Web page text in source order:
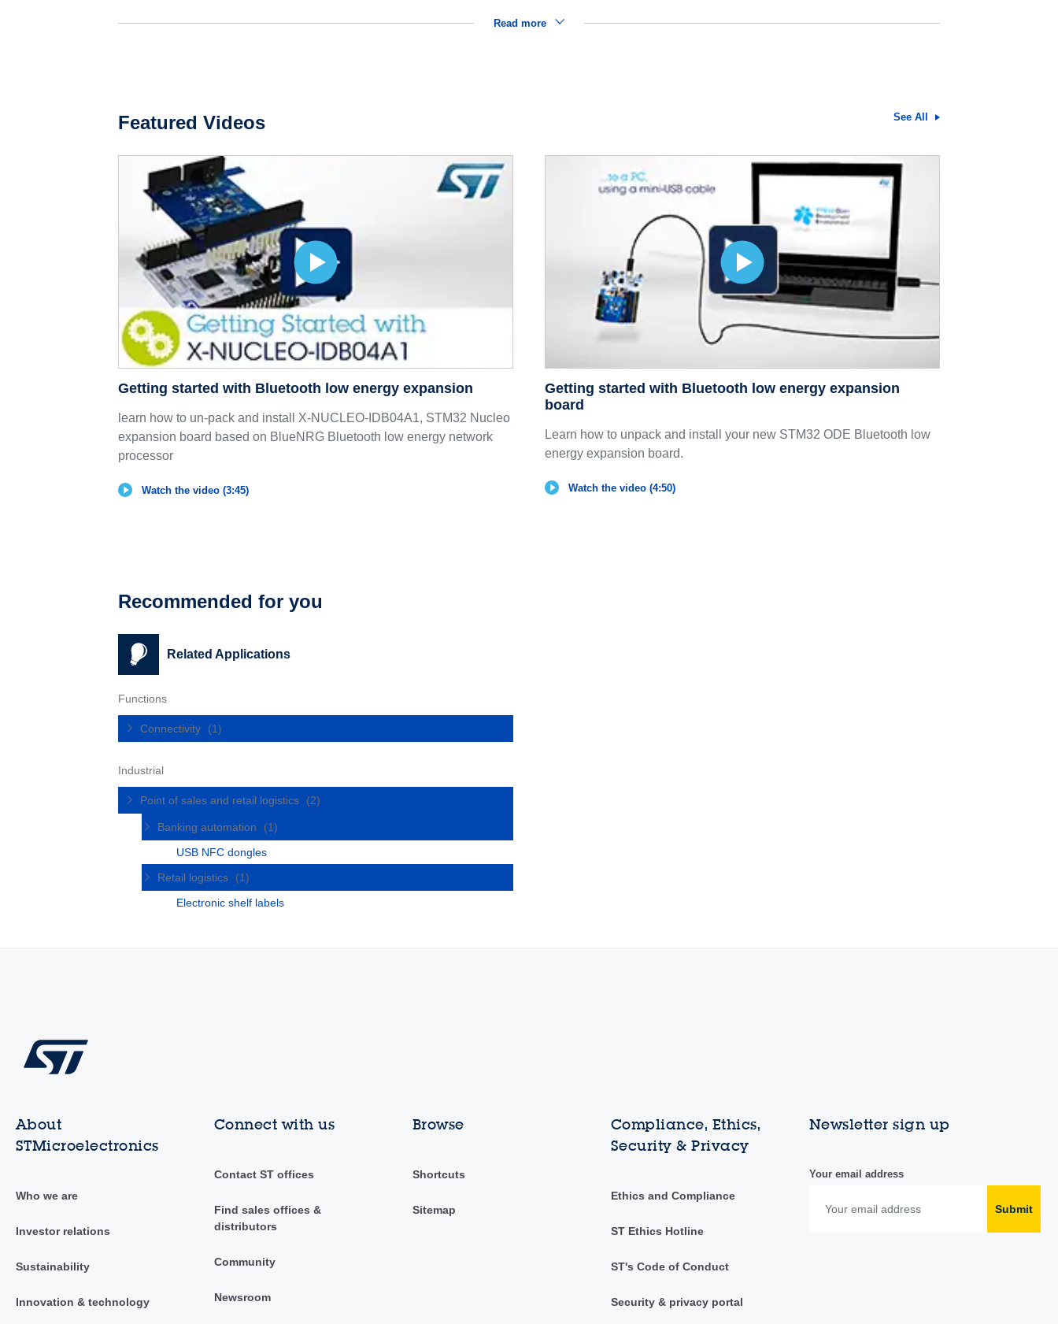
Read more
Featured Videos See All
Getting started with Bluetooth low energy expansion
learn how to un-pack and install X-NUCLEO-IDB04A1, STM32 Nucleo
expansion board based on BlueNRG Bluetooth low energy network
processor
Watch the video (3:45)
Getting started with Bluetooth low energy expansion
board
Learn how to unpack and install your new STM32 ODE Bluetooth low
energy expansion board.
Watch the video (4:50)
Recommended for you
Related Applications
Functions
Connectivity (1)
Industrial
Point of sales and retail logistics (2)
Banking automation
(1)
USB NFC dongles
Retail logistics
(1)
Electronic shelf labels
About
STMicroelectronics
Who we are
Investor relations
Sustainability
Innovation & technology
Connect with us
Contact ST offices
Find sales offices &
distributors
Community
Newsroom
Browse
Shortcuts
Sitemap
Compliance, Ethics,
Security & Privacy
Ethics and Compliance
ST Ethics Hotline
ST's Code of Conduct
Security & privacy portal
Newsletter sign up
Your email address
Submit